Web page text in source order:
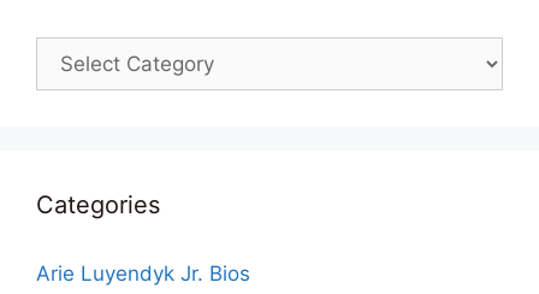
Categories
Categories
Arie Luyendyk Jr. Bios